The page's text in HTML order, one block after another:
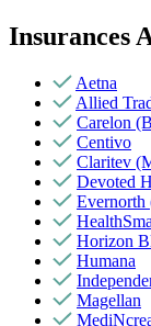
Insurances
Aetna
Allied
Carelon
Centivo
Claritev
Devoted
Evernorth
Horizon
Humana
Magellan